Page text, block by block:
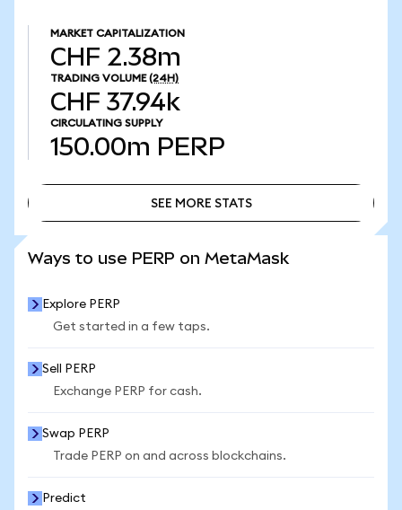
MARKET CAPITALIZATION
CHF 2.38m
TRADING VOLUME (24H)
CHF 37.94k
CIRCULATING SUPPLY
150.00m PERP
SEE MORE STATS
Ways to use PERP on MetaMask
Explore PERP
Get started in a few taps.
Sell PERP
Exchange PERP for cash.
Swap PERP
Trade PERP on and across blockchains.
Predict